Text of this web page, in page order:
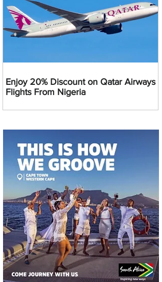
Enjoy 20% Discount on Qatar Airways
Flights From Nigeria